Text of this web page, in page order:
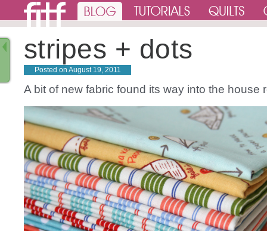
stripes + dots
Posted on August 19, 2011
A bit of new fabric found its way into the house